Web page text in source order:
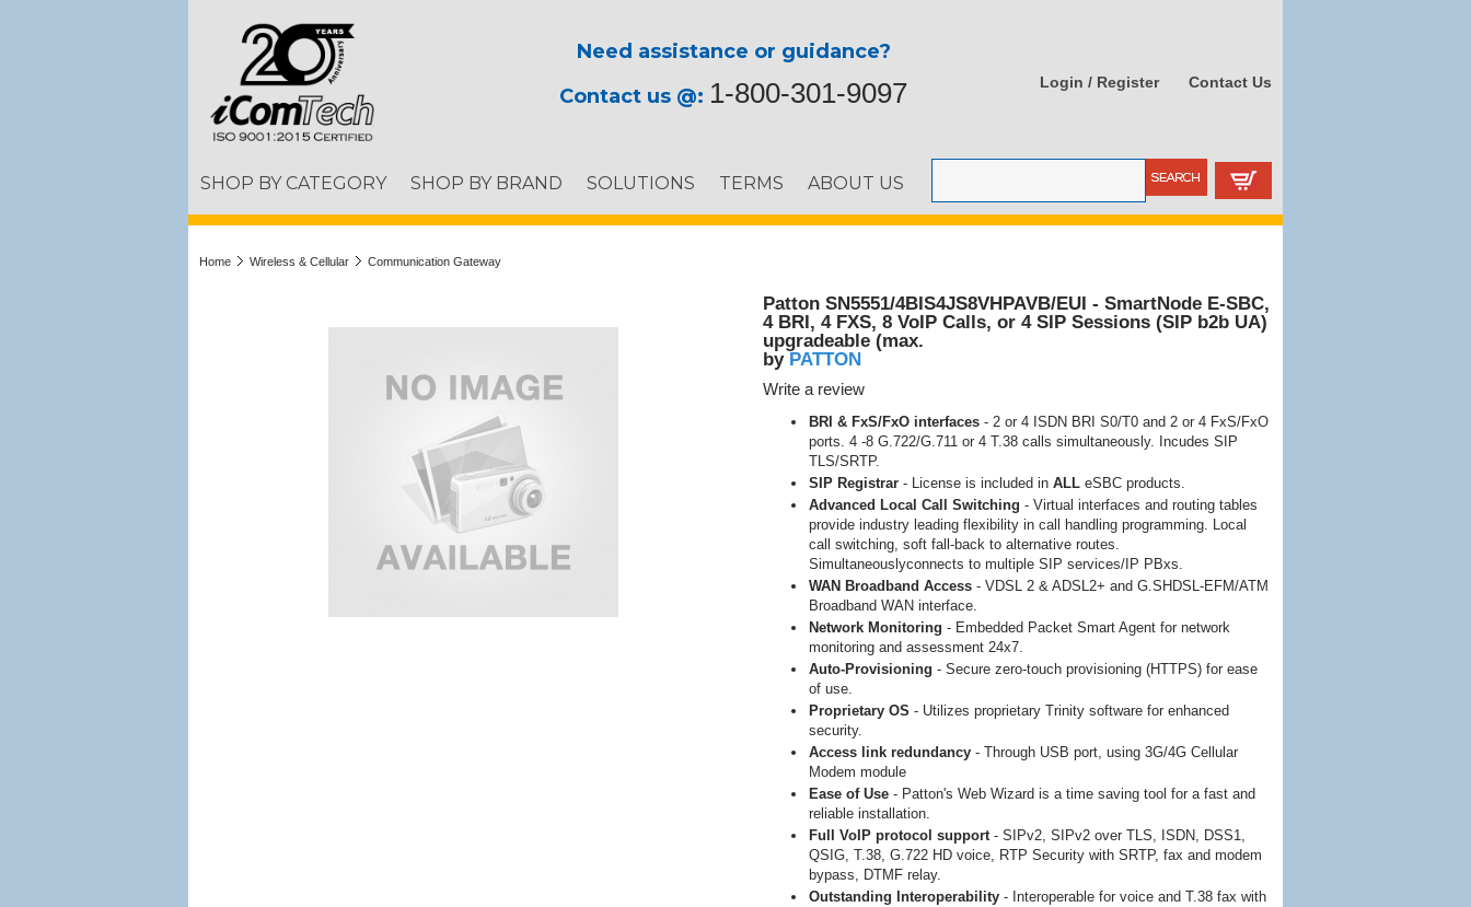
Need assistance or guidance?
Contact us @: 1-800-301-9097 Login / Register Contact Us
SHOP BY CATEGORY SHOP BY BRAND SOLUTIONS TERMS ABOUT US
Home Wireless & Cellular Communication Gateway
Patton SN5551/4BIS4JS8VHPAVB/EUI - SmartNode E-SBC,
4 BRI, 4 FXS, 8 VoIP Calls, or 4 SIP Sessions (SIP b2b UA)
upgradeable (max.
by PATTON
Write a review
BRI & FxS/FxO interfaces - 2 or 4 ISDN BRI S0/T0 and 2 or 4 FxS/FxO
ports. 4 -8 G.722/G.711 or 4 T.38 calls simultaneously. Incudes SIP
TLS/SRTP.
SIP Registrar - License is included in ALL eSBC products.
Advanced Local Call Switching - Virtual interfaces and routing tables
provide industry leading flexibility in call handling programming. Local
call switching, soft fall-back to alternative routes.
Simultaneouslyconnects to multiple SIP services/IP PBxs.
WAN Broadband Access - VDSL 2 & ADSL2+ and G.SHDSL-EFM/ATM
Broadband WAN interface.
Network Monitoring - Embedded Packet Smart Agent for network
monitoring and assessment 24x7.
Auto-Provisioning - Secure zero-touch provisioning (HTTPS) for ease
of use.
Proprietary OS - Utilizes proprietary Trinity software for enhanced
security.
Access link redundancy - Through USB port, using 3G/4G Cellular
Modem module
Ease of Use - Patton's Web Wizard is a time saving tool for a fast and
reliable installation.
Full VoIP protocol support- SIPv2, SIPv2 over TLS, ISDN, DSS1,
QSIG, T.38, G.722 HD voice, RTP Security with SRTP, fax and modem
bypass, DTMF relay.
Outstanding Interoperability - Interoperable for voice and T.38 fax with